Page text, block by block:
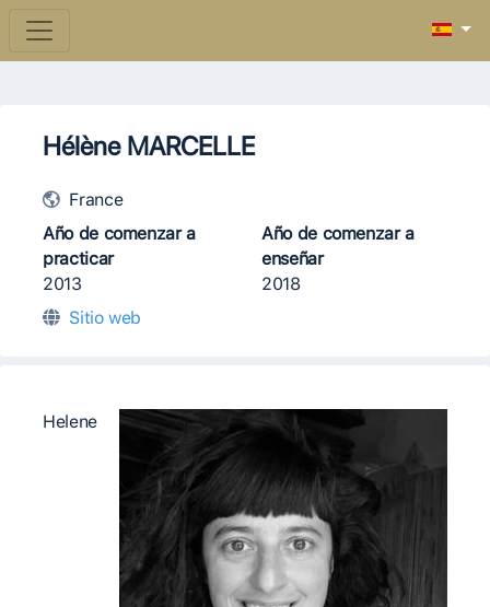
Hélène MARCELLE
France
Año de comenzar a
practicar
2013
Año de comenzar a
enseñar
2018
Sitio web
Helene